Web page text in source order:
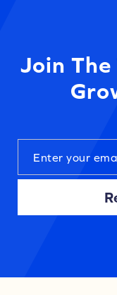
Join